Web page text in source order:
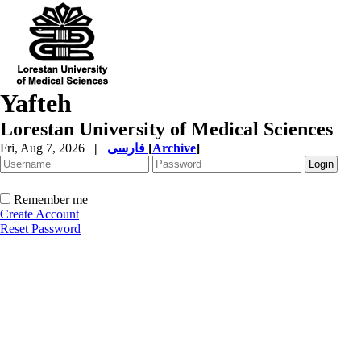
Yafteh
Lorestan University of Medical Sciences
Fri, Aug 7, 2026 | [Archive]
Remember me
Create Account
Reset Password